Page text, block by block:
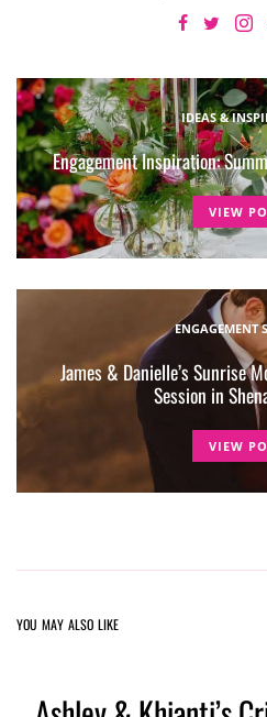
IDEAS &
Engagement Inspiration:
VIEW
ENGAGEMENT
James & Danielle’s Sunrise
Session in
VIEW
YOU MAY ALSO LIKE